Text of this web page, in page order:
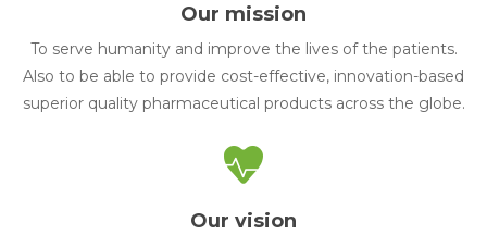
Our mission
To serve humanity and improve the lives of the patients.
Also to be able to provide cost-effective, innovation-based
superior quality pharmaceutical products across the globe.
Our vision